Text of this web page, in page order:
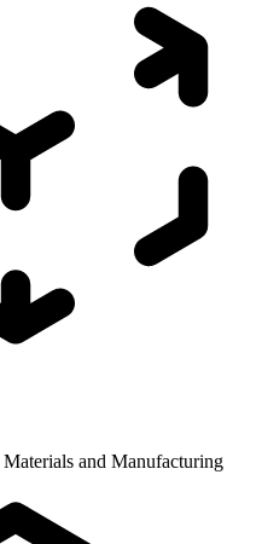
Materials and Manufacturing